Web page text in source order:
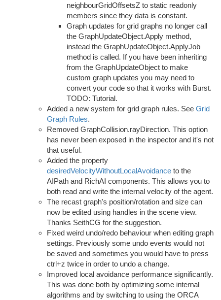
neighbourGridOffsetsZ to static readonly
members since they data is constant.
Graph updates for grid graphs no longer call
the GraphUpdateObject.Apply method,
instead the GraphUpdateObject.ApplyJob
method is called. If you have been inheriting
from the GraphUpdateObject to make
custom graph updates you may need to
convert your code so that it works with Burst.
TODO: Tutorial.
Added a new system for grid graph rules. See Grid
Graph Rules.
Removed GraphCollision.rayDirection. This option
has never been exposed in the inspector and it's not
that useful.
Added the property
desiredVelocityWithoutLocalAvoidance to the
AIPath and RichAI components. This allows you to
both read and write the internal velocity of the agent.
The recast graph's position/rotation and size can
now be edited using handles in the scene view.
Thanks SeithCG for the suggestion.
Fixed weird undo/redo behaviour when editing graph
settings. Previously some undo events would not
be saved and sometimes you would have to press
ctrl+z twice in order to undo a change.
Improved local avoidance performance significantly.
This was done both by optimizing some internal
algorithms and by switching to using the ORCA